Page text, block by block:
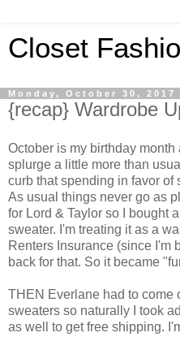
Closet
Monday, October 30, 2017
{recap} Wardrobe
October is my birthday
splurge a little more than
curb that spending in favor of
As usual things never go as
for Lord & Taylor so I bought
sweater. I'm treating it as a
Renters Insurance (since I'm
back for that. So it became
THEN Everlane had to come
sweaters so naturally I took
as well to get free shipping.